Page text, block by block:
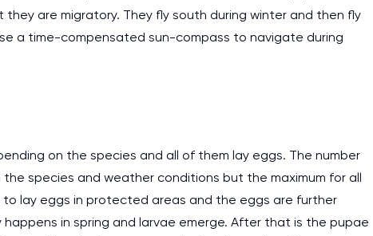
are migratory. They fly south during winter and then fly
a time-compensated sun-compass to navigate during
on the species and all of them lay eggs. The number
species and weather conditions but the maximum for all
to lay eggs in protected areas and the eggs are further
in spring and larvae emerge. After that is the pupae